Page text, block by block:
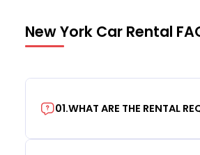
New York Car Rental
01.WHAT ARE THE RENTAL